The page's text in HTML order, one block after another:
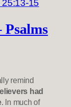
Psalms
remind
had
. In much of